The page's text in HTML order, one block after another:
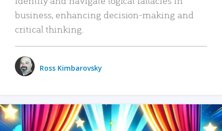
business, enhancing decision-making and
critical thinking.
Ross Kimbarovsky